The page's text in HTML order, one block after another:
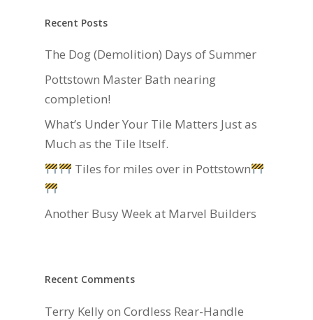
Recent Posts
The Dog (Demolition) Days of Summer
Pottstown Master Bath nearing
completion!
What’s Under Your Tile Matters Just as
Much as the Tile Itself.
Tiles for miles over in Pottstown
Another Busy Week at Marvel Builders
Recent Comments
Terry Kellyon Cordless Rear-Handle